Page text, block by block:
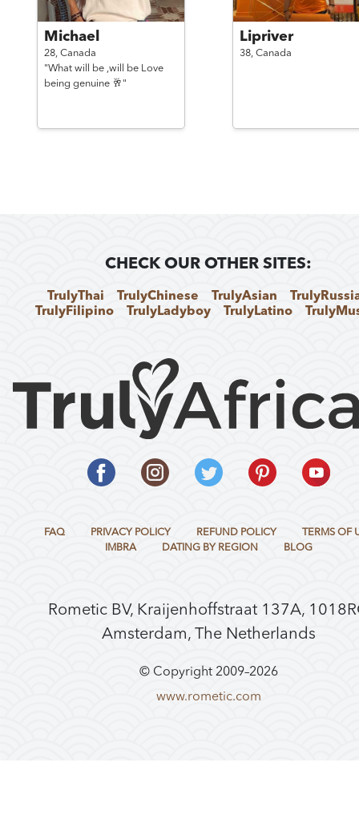
Michael
28, Canada
"What will be ,will be Love
being genuine 🥂"
Lipriver
38, Canada
CHECK OUR OTHER SITES:
TrulyThai TrulyChinese TrulyAsian
TrulyFilipino
TrulyLadyboy TrulyLatino
FAQ PRIVACY POLICY REFUND POLICY
TERMS OF
IMBRA
DATING BY REGION BLOG
Rometic BV, Kraijenhoffstraat 137A,
Amsterdam, The Netherlands
© Copyright 2009–2026
www.rometic.com